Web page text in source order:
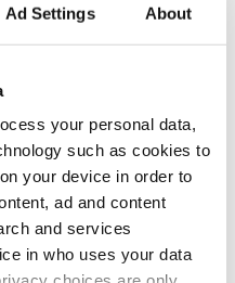
Ad Settings About
your personal data,
such as cookies to
your device in order to
ad and content
and services
in who uses your data
SPORTIVO